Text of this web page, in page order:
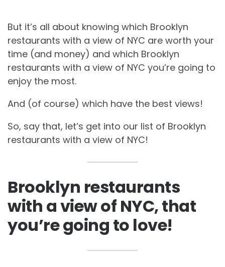
But it’s all about knowing which Brooklyn
restaurants with a view of NYC are worth your
time (and money) and which Brooklyn
restaurants with a view of NYC you’re going to
enjoy the most.
And (of course) which have the best views!
So, say that, let’s get into our list of Brooklyn
restaurants with a view of NYC!
Brooklyn restaurants
with a view of NYC, that
you’re going to love!